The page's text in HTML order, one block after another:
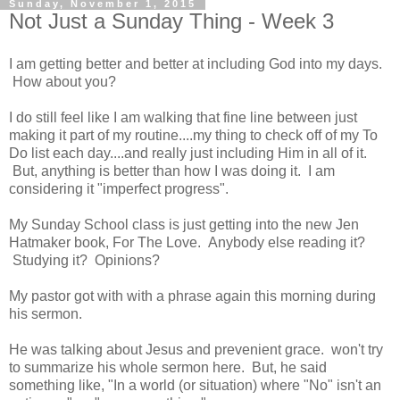
Sunday, November 1, 2015
Not Just a Sunday Thing - Week 3
I am getting better and better at including God into my days.
How about you?
I do still feel like I am walking that fine line between just
making it part of my routine....my thing to check off of my To
Do list each day....and really just including Him in all of it.
But, anything is better than how I was doing it. I am
considering it "imperfect progress".
My Sunday School class is just getting into the new Jen
Hatmaker book, For The Love. Anybody else reading it?
Studying it? Opinions?
My pastor got with with a phrase again this morning during
his sermon.
He was talking about Jesus and prevenient grace. won't try
to summarize his whole sermon here. But, he said
something like, "In a world (or situation) where "No" isn't an